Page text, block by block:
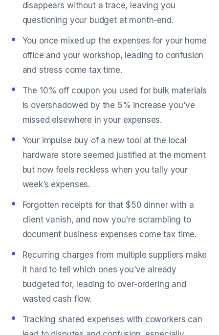
disappears without a trace, leaving you
questioning your budget at month-end.
You once mixed up the expenses for your home
office and your workshop, leading to confusion
and stress come tax time.
The 10% off coupon you used for bulk materials
is overshadowed by the 5% increase you've
missed elsewhere in your expenses.
Your impulse buy of a new tool at the local
hardware store seemed justified at the moment
but now feels reckless when you tally your
week’s expenses.
Forgotten receipts for that $50 dinner with a
client vanish, and now you're scrambling to
document business expenses come tax time.
Recurring charges from multiple suppliers make
it hard to tell which ones you’ve already
budgeted for, leading to over-ordering and
wasted cash flow.
Tracking shared expenses with coworkers can